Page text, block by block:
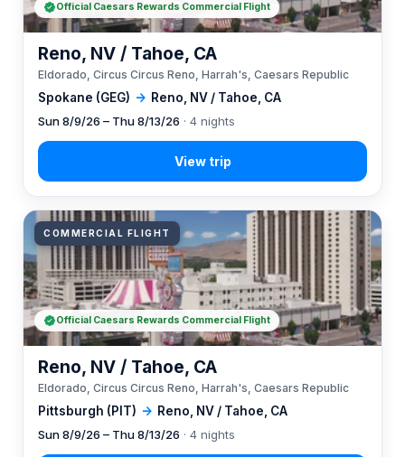
Spokane (GEG) → Reno, NV / Tahoe, CA
Reno, NV / Tahoe, CA
Eldorado, Circus Circus Reno, Harrah's, Caesars Republic
Sun 8/9/26 – Thu 8/13/26 · 4 nights
Official Caesars Rewards Commercial Flight
COMMERCIAL FLIGHT
Pittsburgh (PIT) → Reno, NV / Tahoe, CA
Reno, NV / Tahoe, CA
Eldorado, Circus Circus Reno, Harrah's, Caesars Republic
Sun 8/9/26 – Thu 8/13/26 · 4 nights
Official Caesars Rewards Commercial Flight